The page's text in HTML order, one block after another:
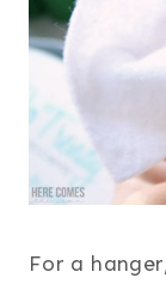
For a